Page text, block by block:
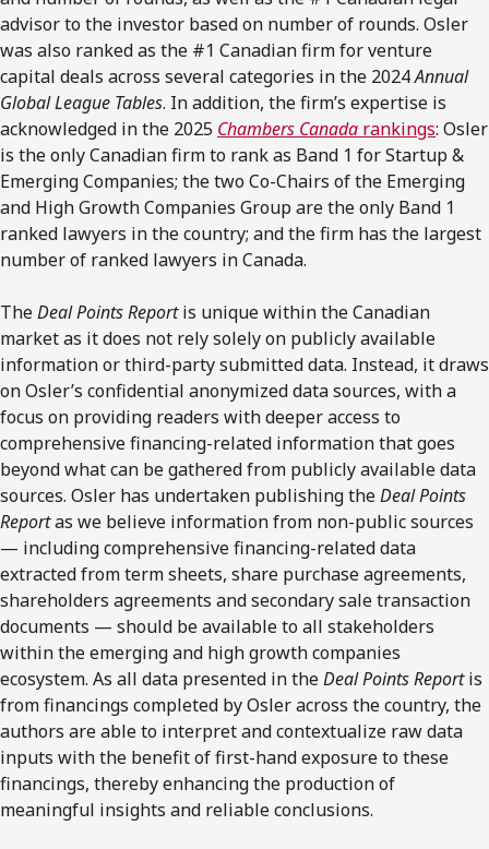
advisor to the investor based on number of rounds. Osler
was also ranked as the #1 Canadian firm for venture
capital deals across several categories in the 2024Annual
Global League Tables. In addition, the firm’s expertise is
acknowledged in the 2025 Chambers Canada rankings: Osler
is the only Canadian firm to rank as Band 1 for Startup &
Emerging Companies; the two Co-Chairs of the Emerging
and High Growth Companies Group are the only Band 1
ranked lawyers in the country; and the firm has the largest
number of ranked lawyers in Canada.
TheDeal Points Reportis unique within the Canadian
market as it does not rely solely on publicly available
information or third-party submitted data. Instead, it draws
on Osler’s confidential anonymized data sources, with a
focus on providing readers with deeper access to
comprehensive financing-related information that goes
beyond what can be gathered from publicly available data
sources. Osler has undertaken publishing theDeal Points
Reportas we believe information from non-public sources
— including comprehensive financing-related data
extracted from term sheets, share purchase agreements,
shareholders agreements and secondary sale transaction
documents — should be available to all stakeholders
within the emerging and high growth companies
ecosystem. As all data presented in theDeal Points Reportis
from financings completed by Osler across the country, the
authors are able to interpret and contextualize raw data
inputs with the benefit of first-hand exposure to these
financings, thereby enhancing the production of
meaningful insights and reliable conclusions.